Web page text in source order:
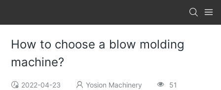
How to choose a blow molding
machine?
2022-04-23 Yosion Machinery 51